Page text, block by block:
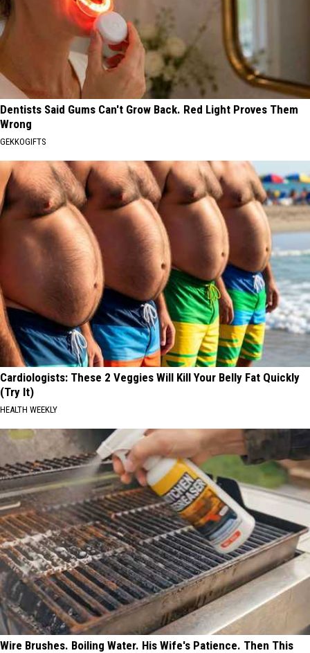
Dentists Said Gums Can't Grow Back. Red Light Proves Them
Wrong
GEKKOGIFTS
Cardiologists: These 2 Veggies Will Kill Your Belly Fat Quickly
(Try It)
HEALTH WEEKLY
Wire Brushes. Boiling Water. His Wife's Patience. Then This